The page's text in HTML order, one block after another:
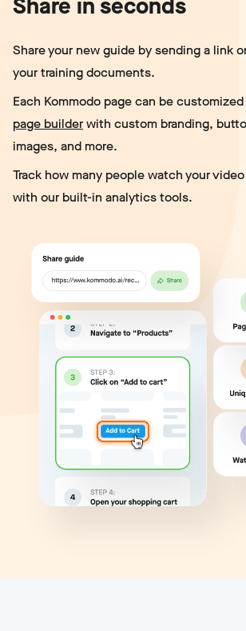
Share in seconds
Share your new guide by sending a link
your training documents.
Each Kommodo page can be
page builderwith custom branding,
images, and more.
Track how many people watch your
with our built-in analytics tools.